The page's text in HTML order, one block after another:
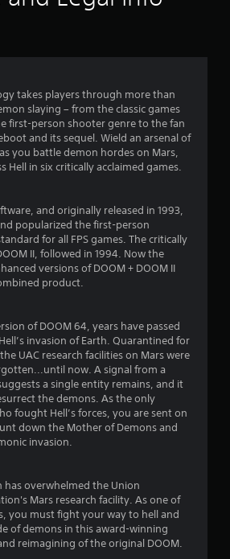
4
2
4
r
i
n
g
s
takes players through more than
slaying – from the classic games
first-person shooter genre to the fan
and its sequel. Wield an arsenal of
you battle demon hordes on Mars,
Hell in six critically acclaimed games.
and originally released in 1993,
popularized the first-person
for all FPS games. The critically
II, followed in 1994. Now the
versions of DOOM + DOOM II
product.
of DOOM 64, years have passed
invasion of Earth. Quarantined for
UAC research facilities on Mars were
now. A signal from a
a single entity remains, and it
the demons. As the only
fought Hell’s forces, you are sent on
down the Mother of Demons and
invasion.
has overwhelmed the Union
Mars research facility. As one of
you must fight your way to hell and
of demons in this award-winning
reimagining of the original DOOM.